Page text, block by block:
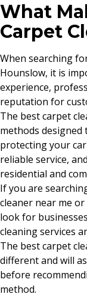
What
Carpet
When searching
Hounslow, it is
experience,
reputation for
The best carpet
methods designed
protecting your
reliable service,
residential and
If you are
cleaner near me
look for
cleaning services
The best carpet
different and will
before
method.